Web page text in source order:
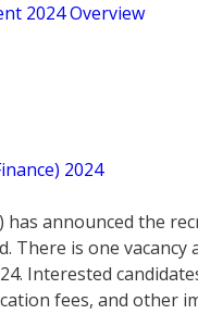
2024 Overview
2024
has announced the
is one vacancy
Interested
fees, and other